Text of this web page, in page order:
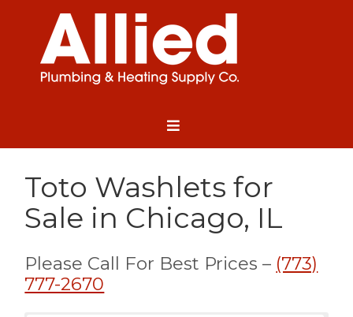
Toto Washlets for
Sale in Chicago, IL
Please Call For Best Prices – (773)
777-2670